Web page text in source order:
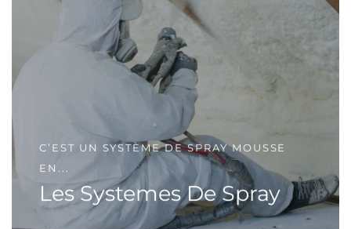
C’EST UN SYSTÈME DE SPRAY MOUSSE
EN...
Les Systemes De Spray